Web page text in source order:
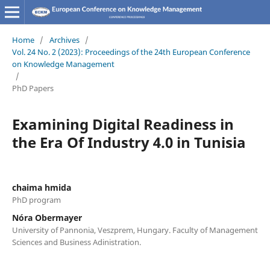
Home / Archives /
Vol. 24 No. 2 (2023): Proceedings of the 24th European Conference
on Knowledge Management
/
PhD Papers
Examining Digital Readiness in
the Era Of Industry 4.0 in Tunisia
chaima hmida
PhD program
Nóra Obermayer
University of Pannonia, Veszprem, Hungary. Faculty of Management
Sciences and Business Adinistration.